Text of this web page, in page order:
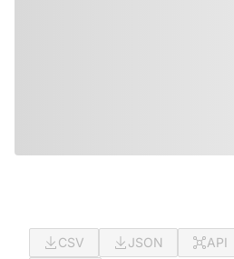
CSV JSON API